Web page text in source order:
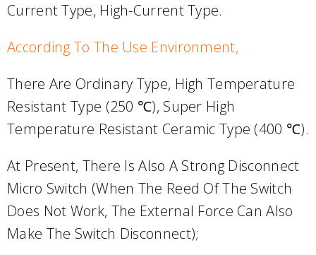
Current Type, High-Current Type.
According To The Use Environment,
There Are Ordinary Type, High Temperature
Resistant Type (250 ℃), Super High
Temperature Resistant Ceramic Type (400 ℃).
At Present, There Is Also A Strong Disconnect
Micro Switch (when The Reed Of The Switch
Does Not Work, The External Force Can Also
Make The Switch Disconnect);